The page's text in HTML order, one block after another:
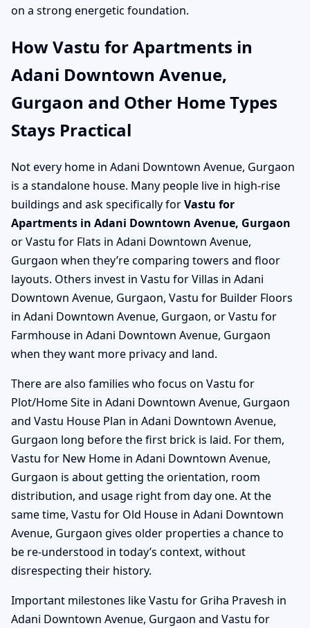
on a strong energetic foundation.
How Vastu for Apartments in
Adani Downtown Avenue,
Gurgaon and Other Home Types
Stays Practical
Not every home in Adani Downtown Avenue, Gurgaon
is a standalone house. Many people live in high-rise
buildings and ask specifically forVastu for
Apartments in Adani Downtown Avenue, Gurgaon
or Vastu for Flats in Adani Downtown Avenue,
Gurgaon when they’re comparing towers and floor
layouts. Others invest in Vastu for Villas in Adani
Downtown Avenue, Gurgaon, Vastu for Builder Floors
in Adani Downtown Avenue, Gurgaon, or Vastu for
Farmhouse in Adani Downtown Avenue, Gurgaon
when they want more privacy and land.
There are also families who focus on Vastu for
Plot/Home Site in Adani Downtown Avenue, Gurgaon
and Vastu House Plan in Adani Downtown Avenue,
Gurgaon long before the first brick is laid. For them,
Vastu for New Home in Adani Downtown Avenue,
Gurgaon is about getting the orientation, room
distribution, and usage right from day one. At the
same time, Vastu for Old House in Adani Downtown
Avenue, Gurgaon gives older properties a chance to
be re-understood in today’s context, without
disrespecting their history.
Important milestones like Vastu for Griha Pravesh in
Adani Downtown Avenue, Gurgaon and Vastu for